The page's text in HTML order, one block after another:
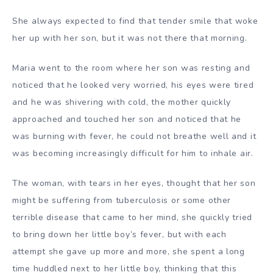
She always expected to find that tender smile that woke
her up with her son, but it was not there that morning.
Maria went to the room where her son was resting and
noticed that he looked very worried, his eyes were tired
and he was shivering with cold, the mother quickly
approached and touched her son and noticed that he
was burning with fever, he could not breathe well and it
was becoming increasingly difficult for him to inhale air.
The woman, with tears in her eyes, thought that her son
might be suffering from tuberculosis or some other
terrible disease that came to her mind, she quickly tried
to bring down her little boy’s fever, but with each
attempt she gave up more and more, she spent a long
time huddled next to her little boy, thinking that this